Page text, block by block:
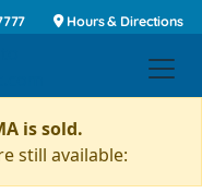
Hours & Directions
is sold.
still available: